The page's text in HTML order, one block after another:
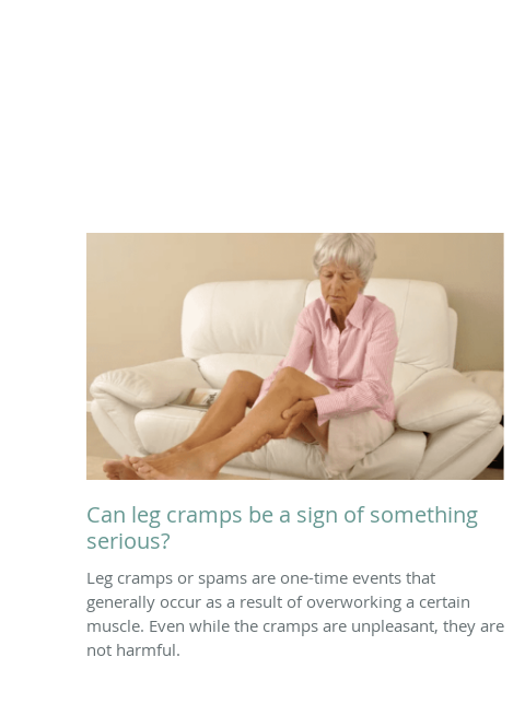
Can leg cramps be a sign of something
serious?
Leg cramps or spams are one-time events that
generally occur as a result of overworking a certain
muscle. Even while the cramps are unpleasant, they are
not harmful.